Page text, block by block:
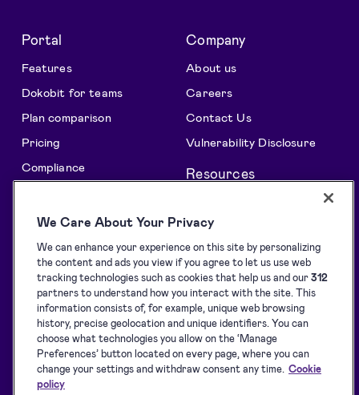
Portal
Features
Dokobit for teams
Plan comparison
Pricing
Compliance
Solutions
API Solutions Overview
Signature collection
e-Signing
Identification
Sealing
Company
About us
Careers
Contact Us
Vulnerability Disclosure
Resources
Blog
Customer stories
Developers
Supported eID tools
Downloads
Terms of Service
Privacy Policy
We Care About Your Privacy
We can enhance your experience on this site by personalizing
the content and ads you view if you agree to let us use web
tracking technologies such as cookies that help us and our312
partners to understand how you interact with the site. This
information consists of, for example, unique web browsing
history, precise geolocation and unique identifiers. You can
choose what technologies you allow on the ‘Manage
Preferences’ button located on every page, where you can
change your settings and withdraw consent any time. Cookie
policy